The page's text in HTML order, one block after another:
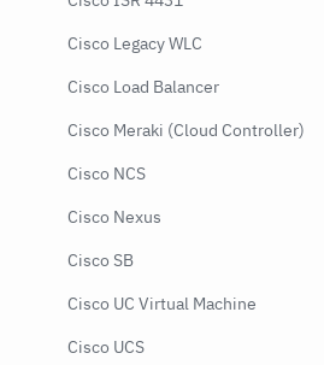
Cisco Legacy WLC
Cisco Load Balancer
Cisco Meraki (Cloud Controller)
Cisco NCS
Cisco Nexus
Cisco SB
Cisco UC Virtual Machine
Cisco UCS